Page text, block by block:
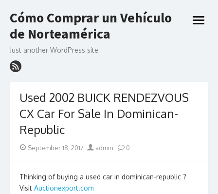
to
content
Cómo Comprar un Vehículo
de Norteamérica
Just another WordPress site
open
Used 2002 BUICK RENDEZVOUS
CX Car For Sale In Dominican-
Republic
Posted
September 18, 2017 Author
admin 0
Thinking of buying a used car in dominican-republic ?
Visit Auctionexport.com